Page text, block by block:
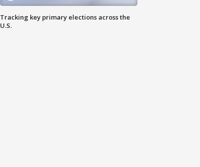
Tracking key primary elections across the
U.S.